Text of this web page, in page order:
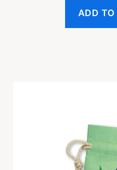
ADD TO